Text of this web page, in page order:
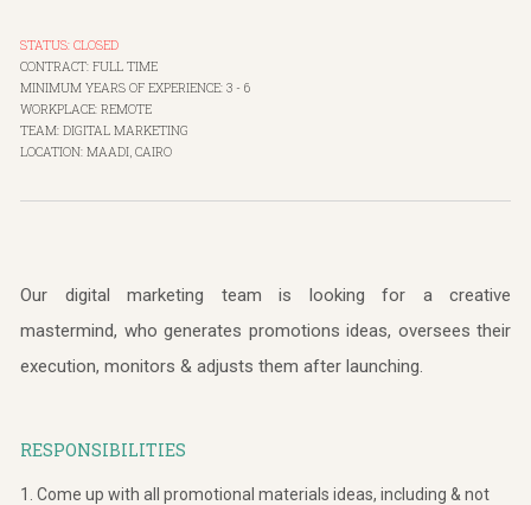
STATUS: CLOSED
CONTRACT: FULL TIME
MINIMUM YEARS OF EXPERIENCE: 3 - 6
WORKPLACE: REMOTE
TEAM: DIGITAL MARKETING
LOCATION: MAADI, CAIRO
Our digital marketing team is looking for a creative
mastermind, who generates promotions ideas, oversees their
execution, monitors & adjusts them after launching.
RESPONSIBILITIES
Come up with all promotional materials ideas, including & not